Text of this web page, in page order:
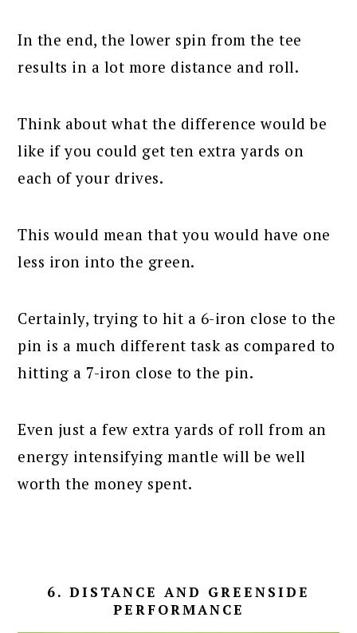
In the end, the lower spin from the tee
results in a lot more distance and roll.
Think about what the difference would be
like if you could get ten extra yards on
each of your drives.
This would mean that you would have one
less iron into the green.
Certainly, trying to hit a 6-iron close to the
pin is a much different task as compared to
hitting a 7-iron close to the pin.
Even just a few extra yards of roll from an
energy intensifying mantle will be well
worth the money spent.
6. DISTANCE AND GREENSIDE
PERFORMANCE